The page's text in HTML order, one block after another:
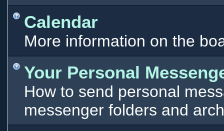
Calendar
More information on the
Your Personal
How to send personal
messenger folders and